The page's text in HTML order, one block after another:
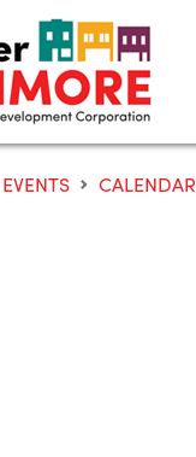
EVENTS CALENDAR